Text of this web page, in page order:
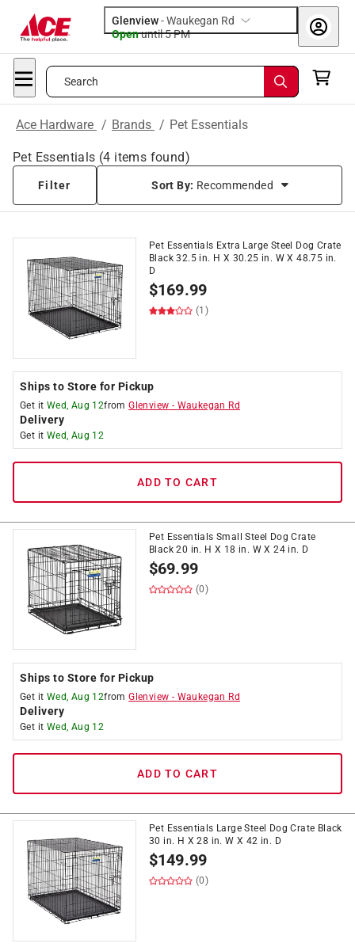
Glenview-Waukegan Rd
Openuntil 5 PM
Search
Ace Hardware / Brands / Pet Essentials
Pet Essentials (4 items found)
Filter Sort By: Recommended
Pet Essentials Extra Large Steel Dog Crate
Black 32.5 in. H X 30.25 in. W X 48.75 in.
D
$169.99
(1)
Ships to Store for Pickup
Get it Wed, Aug 12fromGlenview - Waukegan Rd
Delivery
Get it Wed, Aug 12
ADD TO CART
Pet Essentials Small Steel Dog Crate
Black 20 in. H X 18 in. W X 24 in. D
$69.99
(0)
Ships to Store for Pickup
Get it Wed, Aug 12fromGlenview - Waukegan Rd
Delivery
Get it Wed, Aug 12
ADD TO CART
Pet Essentials Large Steel Dog Crate Black
30 in. H X 28 in. W X 42 in. D
$149.99
(0)